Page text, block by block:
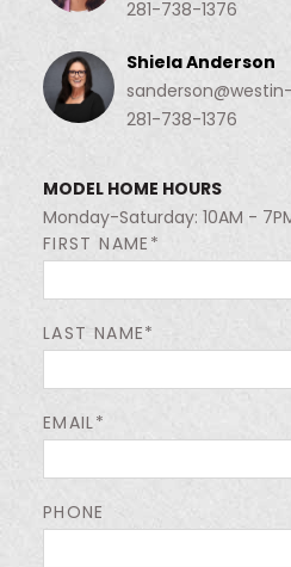
281-738-1376
Shiela Anderson
281-738-1376
MODEL HOME HOURS
Monday-Saturday: 10AM -
FIRST NAME*
LAST NAME*
EMAIL*
PHONE